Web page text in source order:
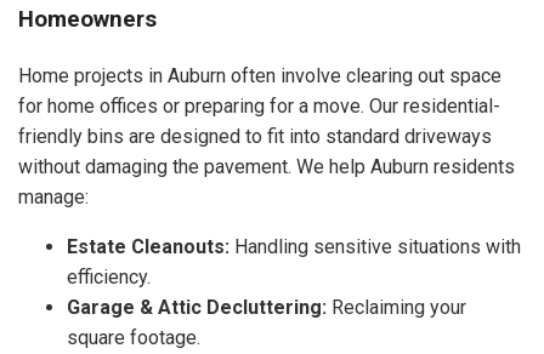
Homeowners
Home projects in Auburn often involve clearing out space
for home offices or preparing for a move. Our residential-
friendly bins are designed to fit into standard driveways
without damaging the pavement. We help Auburn residents
manage:
Estate Cleanouts: Handling sensitive situations with
efficiency.
Garage & Attic Decluttering: Reclaiming your
square footage.